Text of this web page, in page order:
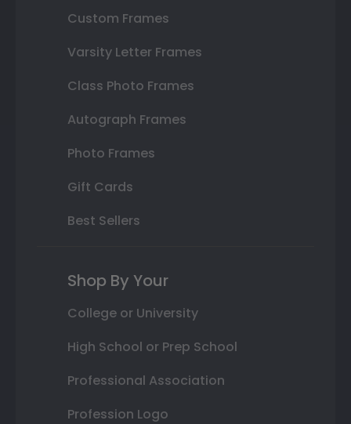
Custom Frames
Varsity Letter Frames
Class Photo Frames
Autograph Frames
Photo Frames
Gift Cards
Best Sellers
Shop By Your
College or University
High School or Prep School
Professional Association
Profession Logo